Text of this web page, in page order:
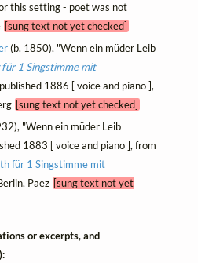
this setting - poet was not
[sung text not yet checked]
(b. 1850), "Wenn ein müder Leib
1 Singstimme mit
1886 [ voice and piano ],
[sung text not yet checked]
"Wenn ein müder Leib
1883 [ voice and piano ], from
für 1 Singstimme mit
Paez [sung text not yet
or excerpts, and